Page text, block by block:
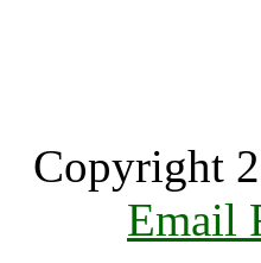
Copyright
Email